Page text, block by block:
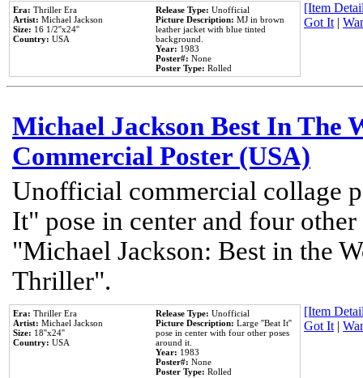
Era: Thriller Era
Artist: Michael Jackson
Size: 16 1/2''x24''
Country: USA
Release Type: Unofficial
Picture Description: MJ in brown
leather jacket with blue tinted
background.
Year: 1983
Poster#: None
Poster Type: Rolled
[Item
Got It|
Michael Jackson Best In The
Commercial Poster (USA)
Unofficial commercial collage
It" pose in center and four
"Michael Jackson: Best in the
Thriller".
Era: Thriller Era
Artist: Michael Jackson
Size: 18''x24''
Country: USA
Release Type: Unofficial
Picture Description: Large ''Beat It''
pose in center with four other poses
around it.
Year: 1983
Poster#: None
Poster Type: Rolled
[Item
Got It|